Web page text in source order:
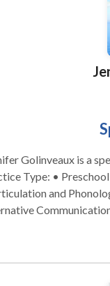
Golinveaux is a
• Preschool Practice Areas: • Speech Language Pathology
and
and fluency
disabilities • Speech